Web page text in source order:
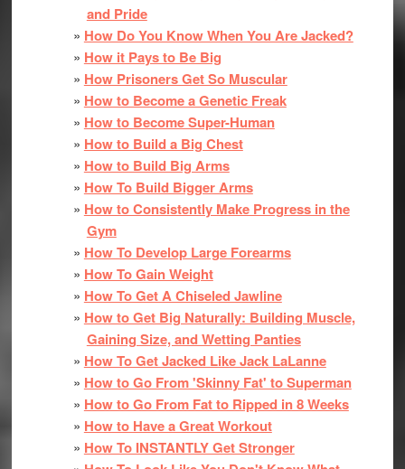
and Pride
How Do You Know When You Are Jacked?
How it Pays to Be Big
How Prisoners Get So Muscular
How to Become a Genetic Freak
How to Become Super-Human
How to Build a Big Chest
How to Build Big Arms
How To Build Bigger Arms
How to Consistently Make Progress in the
Gym
How To Develop Large Forearms
How To Gain Weight
How To Get A Chiseled Jawline
How to Get Big Naturally: Building Muscle,
Gaining Size, and Wetting Panties
How To Get Jacked Like Jack LaLanne
How to Go From 'Skinny Fat' to Superman
How to Go From Fat to Ripped in 8 Weeks
How to Have a Great Workout
How To INSTANTLY Get Stronger